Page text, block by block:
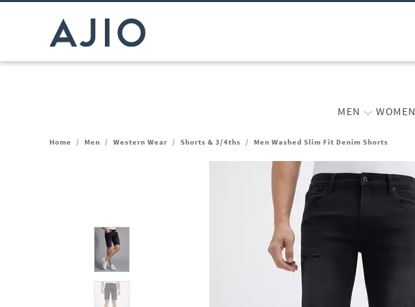
MEN WOMEN
Home / Men / Western Wear / Shorts & 3/4ths / Men Washed Slim Fit Denim Shorts